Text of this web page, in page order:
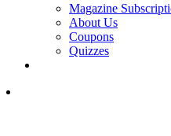
Magazine
About Us
Coupons
Quizzes